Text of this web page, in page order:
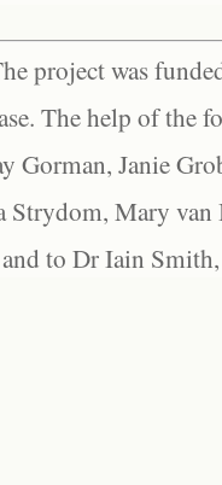
project was
The help of the
Gorman, Janie
Strydom, Mary
to Dr Iain